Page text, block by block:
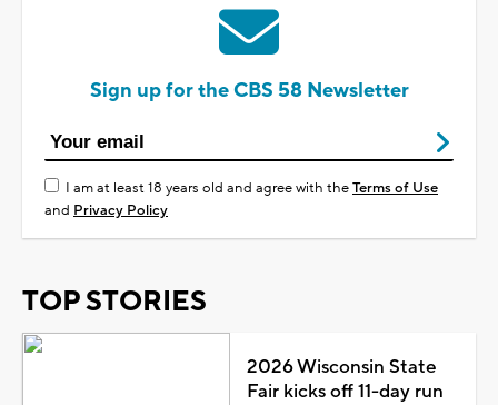
Sign up for the CBS 58 Newsletter
I am at least 18 years old and agree with theTerms of Use
and Privacy Policy
TOP STORIES
2026 Wisconsin State
Fair kicks off 11-day run